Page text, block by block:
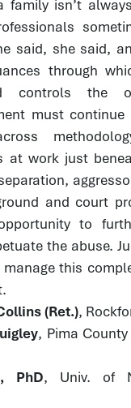
family isn’t
said, she said,
through
controls the
must
at work just
and court
to
the abuse.
this
(Ret.),
, Pima
PhD, Univ. of